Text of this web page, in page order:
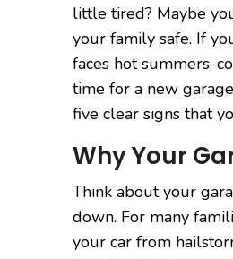
little tired? Maybe
your family safe. If
faces hot summers,
time for a new
five clear signs that
Why Your
Think about your
down. For many
your car from